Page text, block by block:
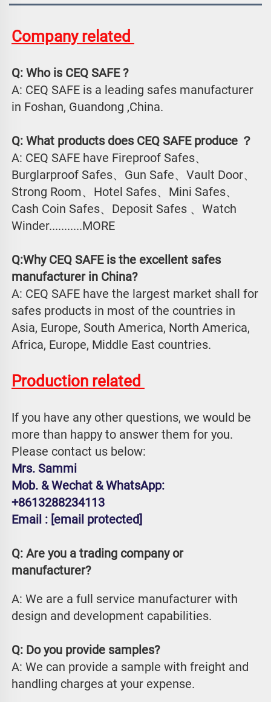
Company related
Q: Who is CEQ SAFE ?
A: CEQ SAFE is a leading safes manufacturer
in Foshan, Guandong ,China.
Q: What products does CEQ SAFE produce ？
A: CEQ SAFE have Fireproof Safes、
Burglarproof Safes、Gun Safe、Vault Door、
Strong Room、Hotel Safes、Mini Safes、
Cash Coin Safes、Deposit Safes 、Watch
Winder...........MORE
Q:Why CEQ SAFE is the excellent safes
manufacturer in China?
A: CEQ SAFE have the largest market shall for
safes products in most of the countries in
Asia, Europe, South America, North America,
Africa, Europe, Middle East countries.
Production related
If you have any other questions, we would be
more than happy to answer them for you.
Please contact us below:
Mrs. Sammi
Mob. & Wechat & WhatsApp:
+8613288234113
Email : [email protected]
Q: Are you a trading company or
manufacturer?
A: We are a full service manufacturer with
design and development capabilities.
Q: Do you provide samples?
A: We can provide a sample with freight and
handling charges at your expense.